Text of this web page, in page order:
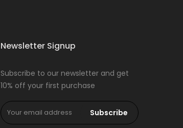
Newsletter Signup
Subscribe to our newsletter and get
10% off your first purchase
Subscribe